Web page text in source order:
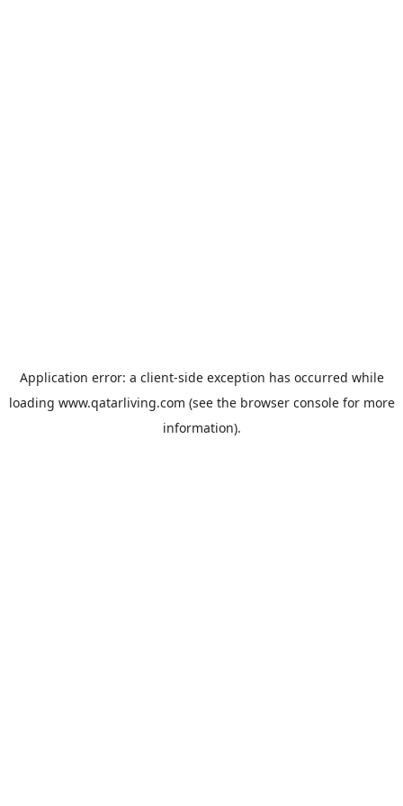
Application error: a client-side exception has occurred while
loading www.qatarliving.com (see the browser consolefor more
information).